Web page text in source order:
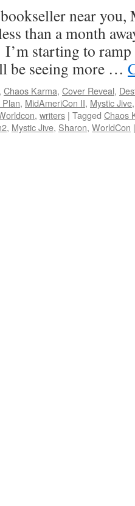
near
than a month
starting to
be seeing more …
, Chaos Karma, Cover Reveal,
, MidAmeriCon II, Mystic Jive
, writers | Tagged Chaos
, Mystic Jive, Sharon, WorldCon |